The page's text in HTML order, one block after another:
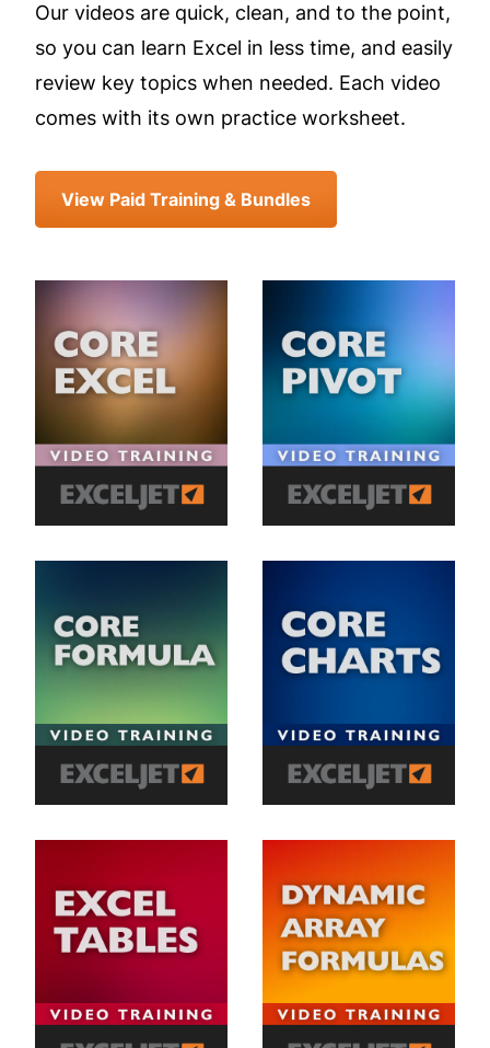
Our videos are quick, clean, and to the point,
so you can learn Excel in less time, and easily
review key topics when needed. Each video
comes with its own practice worksheet.
View Paid Training & Bundles